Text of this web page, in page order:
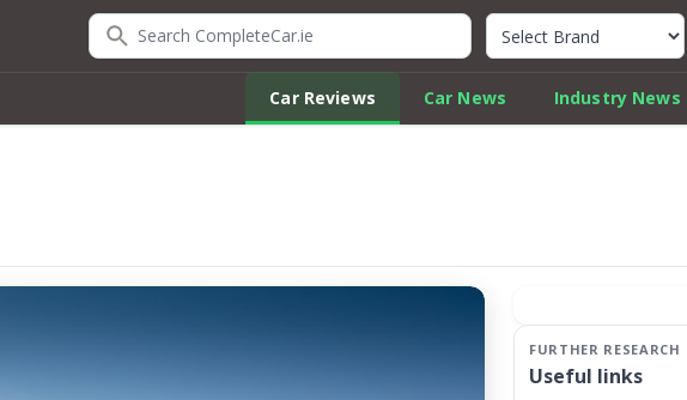
Search CompleteCar.ie Quick Car Review Finder
Car Reviews Car News Industry News
Useful links